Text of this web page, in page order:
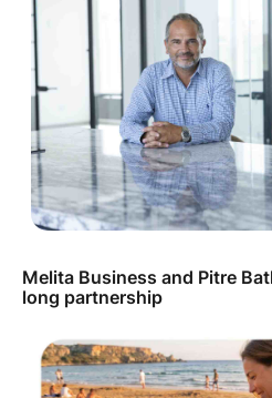
Melita Business and Pitre
long partnership